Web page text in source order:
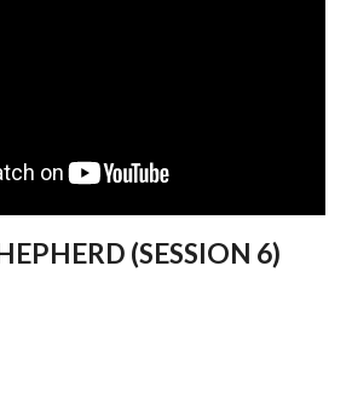
(SESSION 6)